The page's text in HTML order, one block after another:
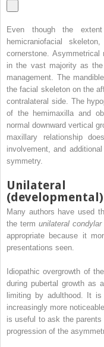
Even though the
hemicraniofacial
cornerstone. Asymmetrical
in the vast majority as
management. The
the facial skeleton on the
contralateral side. The
of the hemimaxilla and
normal downward vertical
maxillary relationship
involvement, and
symmetry.
Unilateral
(developmental)
Many authors have used
the term unilateral condylar
appropriate because it
presentations seen.
Idiopathic overgrowth of
during pubertal growth as
limiting by adulthood. It
increasingly more
is useful to ask the
progression of the